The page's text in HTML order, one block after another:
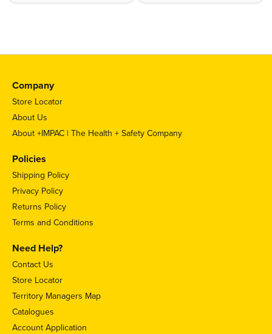
Company
Store Locator
About Us
About +IMPAC | The Health + Safety Company
Policies
Shipping Policy
Privacy Policy
Returns Policy
Terms and Conditions
Need Help?
Contact Us
Store Locator
Territory Managers Map
Catalogues
Account Application